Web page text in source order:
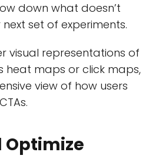
down what doesn’t
set of experiments.
visual representations of
heat maps or click maps,
view of how users